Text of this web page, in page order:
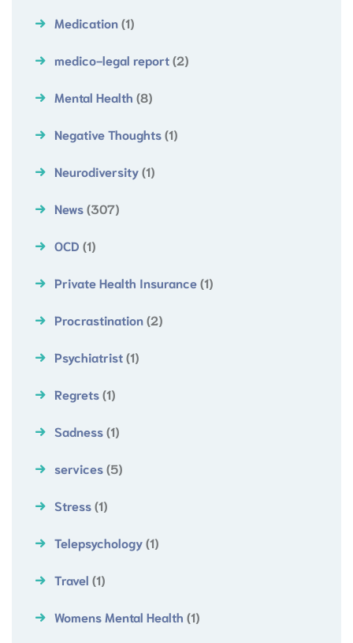
Medication(1)
medico-legal report(2)
Mental Health (8)
Negative Thoughts(1)
Neurodiversity(1)
News(307)
OCD (1)
Private Health Insurance(1)
Procrastination(2)
Psychiatrist(1)
Regrets(1)
Sadness(1)
services(5)
Stress(1)
Telepsychology(1)
Travel (1)
Womens Mental Health (1)